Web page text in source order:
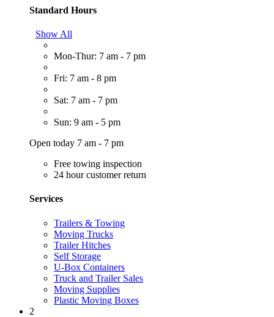
Standard Hours
Show All
Mon-Thur: 7 am - 7 pm
Fri: 7 am - 8 pm
Sat: 7 am - 7 pm
Sun: 9 am - 5 pm
Open today 7 am - 7 pm
Free towing inspection
24 hour customer return
Services
Trailers & Towing
Moving Trucks
Trailer Hitches
Self Storage
U-Box Containers
Truck and Trailer Sales
Moving Supplies
Plastic Moving Boxes
2